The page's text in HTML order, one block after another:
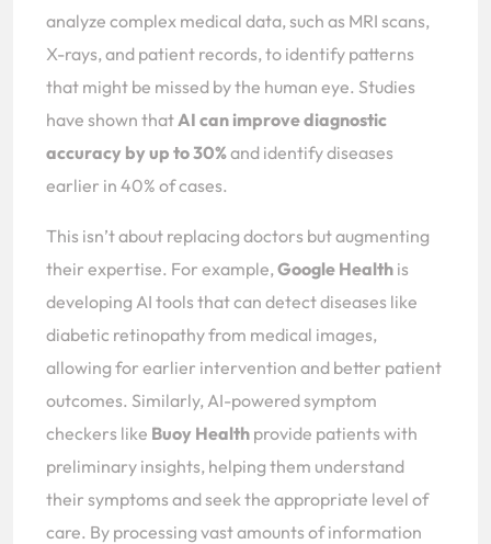
analyze complex medical data, such as MRI scans,
X-rays, and patient records, to identify patterns
that might be missed by the human eye. Studies
have shown thatAI can improve diagnostic
accuracy by up to 30%and identify diseases
earlier in 40% of cases.
This isn’t about replacing doctors but augmenting
their expertise. For example,Google Health is
developing AI tools that can detect diseases like
diabetic retinopathy from medical images,
allowing for earlier intervention and better patient
outcomes. Similarly, AI-powered symptom
checkers like Buoy Health provide patients with
preliminary insights, helping them understand
their symptoms and seek the appropriate level of
care. By processing vast amounts of information